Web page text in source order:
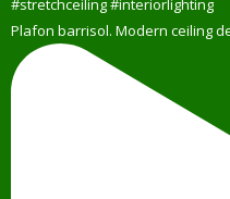
Plafon barrisol. Modern ceiling